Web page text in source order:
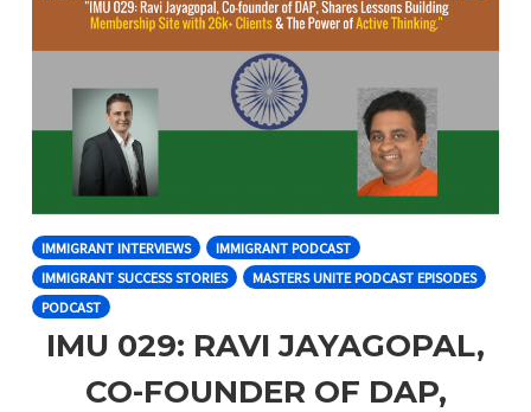
IMMIGRANT INTERVIEWS
IMMIGRANT PODCAST
IMMIGRANT SUCCESS STORIES
MASTERS UNITE PODCAST EPISODES
PODCAST
IMU 029: RAVI JAYAGOPAL,
CO-FOUNDER OF DAP,